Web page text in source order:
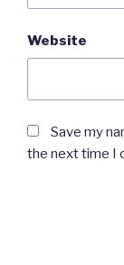
Website
Save my
the next time I